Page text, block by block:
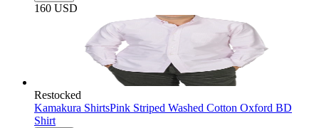
160 USD
Restocked
Kamakura ShirtsPink Striped Washed Cotton Oxford BD
Shirt